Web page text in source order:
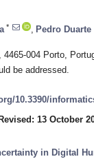
* Pedro Duarte
004 Porto,
be addressed.
10.3390/
Revised: 13 October
in Digital